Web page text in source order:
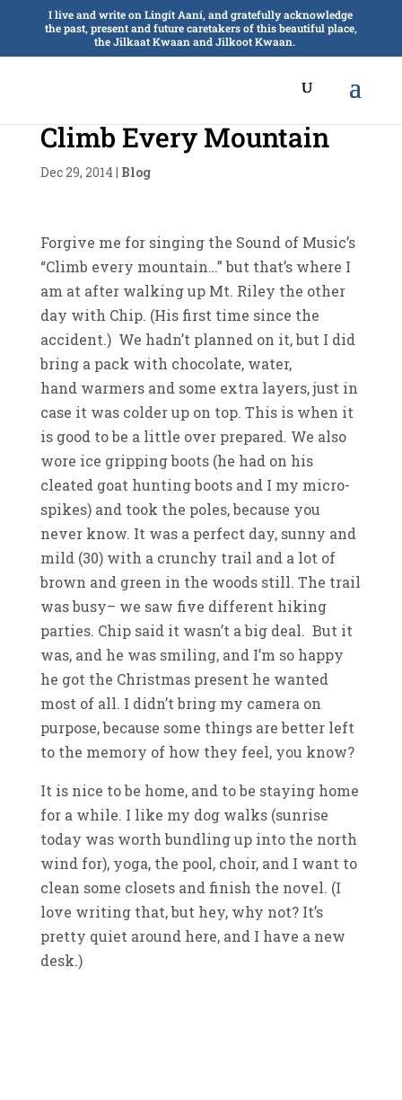
I live and write on Lingít Aaní, and gratefully acknowledge
the past, present and future caretakers of this beautiful place,
the Jilkaat Kwaan and Jilkoot Kwaan.
Climb Every Mountain
Dec 29, 2014 | Blog
Forgive me for singing the Sound of Music’s
“Climb every mountain…” but that’s where I
am at after walking up Mt. Riley the other
day with Chip. (His first time since the
accident.) We hadn’t planned on it, but I did
bring a pack with chocolate, water,
hand warmers and some extra layers, just in
case it was colder up on top. This is when it
is good to be a little over prepared. We also
wore ice gripping boots (he had on his
cleated goat hunting boots and I my micro-
spikes) and took the poles, because you
never know. It was a perfect day, sunny and
mild (30) with a crunchy trail and a lot of
brown and green in the woods still. The trail
was busy– we saw five different hiking
parties. Chip said it wasn’t a big deal. But it
was, and he was smiling, and I’m so happy
he got the Christmas present he wanted
most of all. I didn’t bring my camera on
purpose, because some things are better left
to the memory of how they feel, you know?
It is nice to be home, and to be staying home
for a while. I like my dog walks (sunrise
today was worth bundling up into the north
wind for), yoga, the pool, choir, and I want to
clean some closets and finish the novel. (I
love writing that, but hey, why not? It’s
pretty quiet around here, and I have a new
desk.)